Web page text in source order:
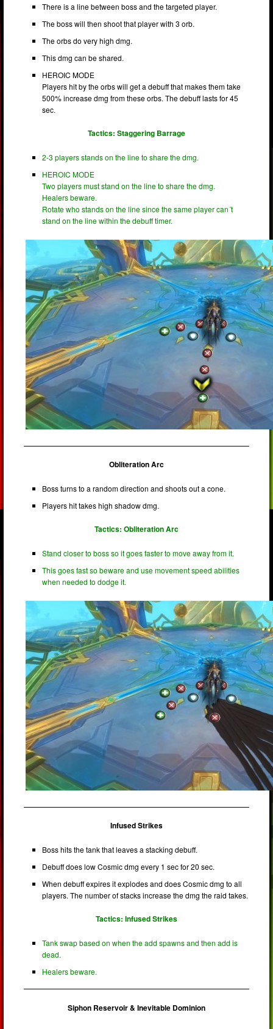
There is a line between boss and the targeted player.
The boss will then shoot that player with 3 orb.
The orbs do very high dmg.
This dmg can be shared.
HEROIC MODE
Players hit by the orbs will get a debuff that makes them take
500% increase dmg from these orbs. The debuff lasts for 45
sec.
Tactics: Staggering Barrage
2-3 players stands on the line to share the dmg.
HEROIC MODE
Two players must stand on the line to share the dmg.
Healers beware.
Rotate who stands on the line since the same player can´t
stand on the line within the debuff timer.
Obliteration Arc
Boss turns to a random direction and shoots out a cone.
Players hit takes high shadow dmg.
Tactics: Obliteration Arc
Stand closer to boss so it goes faster to move away from it.
This goes fast so beware and use movement speed abilities
when needed to dodge it.
Infused Strikes
Boss hits the tank that leaves a stacking debuff.
Debuff does low Cosmic dmg every 1 sec for 20 sec.
When debuff expires it explodes and does Cosmic dmg to all
players. The number of stacks increase the dmg the raid takes.
Tactics: Infused Strikes
Tank swap based on when the add spawns and then add is
dead.
Healers beware.
Siphon Reservoir & Inevitable Dominion